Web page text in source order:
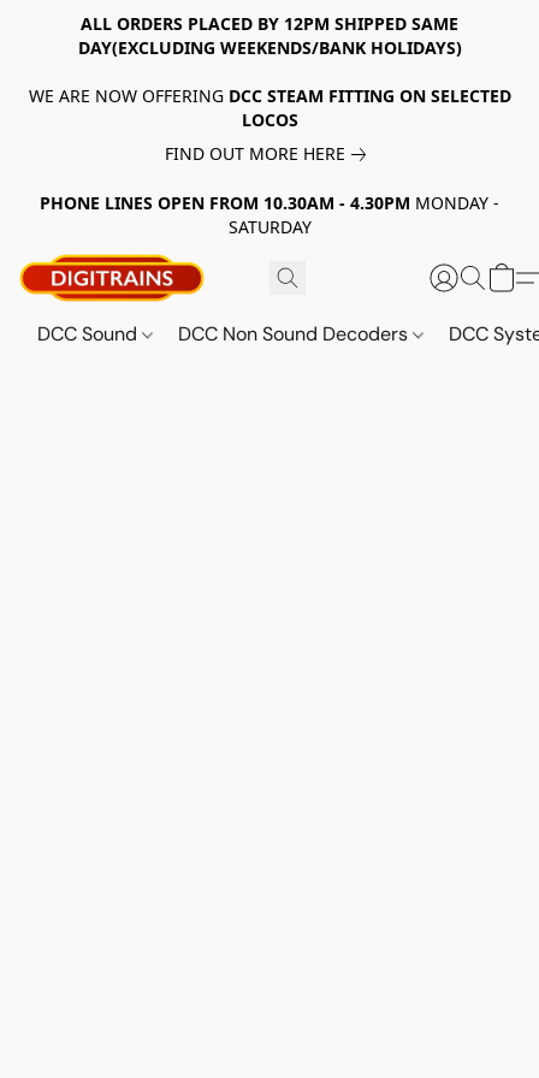
ALL ORDERS PLACED BY 12PM SHIPPED SAME
DAY(EXCLUDING WEEKENDS/BANK HOLIDAYS)
WE ARE NOW OFFERING DCC STEAM FITTING ON SELECTED
LOCOS
FIND OUT MORE HERE
PHONE LINES OPEN FROM 10.30AM - 4.30PM MONDAY -
SATURDAY
DCC Sound DCC Non Sound Decoders DCC